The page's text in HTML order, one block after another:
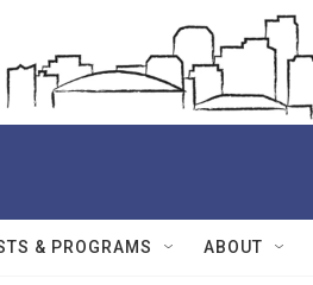
& PROGRAMS ABOUT